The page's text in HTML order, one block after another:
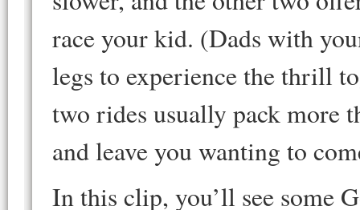
race your kid. (Dads with
legs to experience the thrill
two rides usually pack more
and leave you wanting to
In this clip, you’ll see some